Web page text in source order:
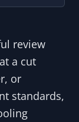
review
a cut
or
standards,